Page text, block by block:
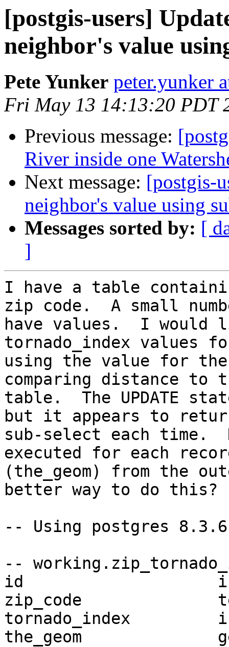
[postgis-users]
neighbor's value
Pete Yunker peter.yunker
Fri May 13 14:13:20 PDT
Previous message:
River inside one
Next message: [postgis-
neighbor's value using
Messages sorted by: [
]
I have a table
zip code.  A small
have values.  I would
tornado_index values
using the value for
comparing distance to
table.  The UPDATE
but it appears to
sub-select each time.
executed for each
(the_geom) from the
better way to do this?
-- Using postgres
--
id
zip_code
tornado_index
the_geom